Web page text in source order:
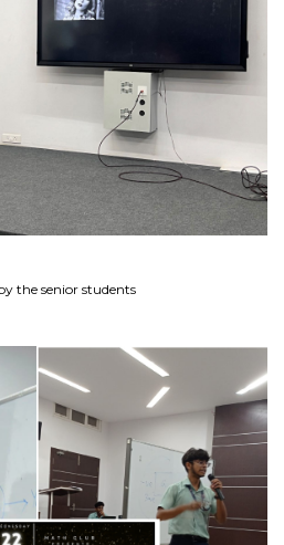
the senior students